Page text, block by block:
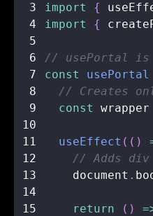
3
import {
4
import {
5
6
// usePortal is
7
const usePortal
8
// Creates
9
const wrapper
10
11
useEffect ( ( )
12
// Adds div
13
    document
.
14
15
return ( )